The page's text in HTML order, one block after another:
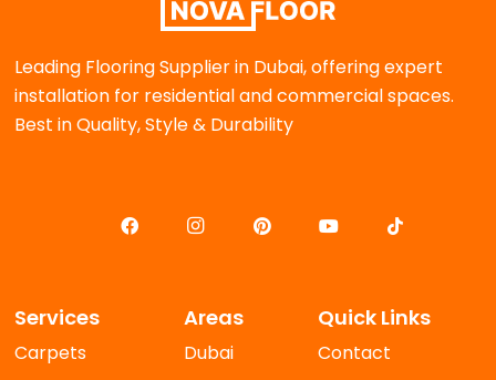
Leading Flooring Supplier in Dubai, offering expert
installation for residential and commercial spaces.
Best in Quality, Style & Durability
Services
Carpets
Areas
Dubai
Quick Links
Contact